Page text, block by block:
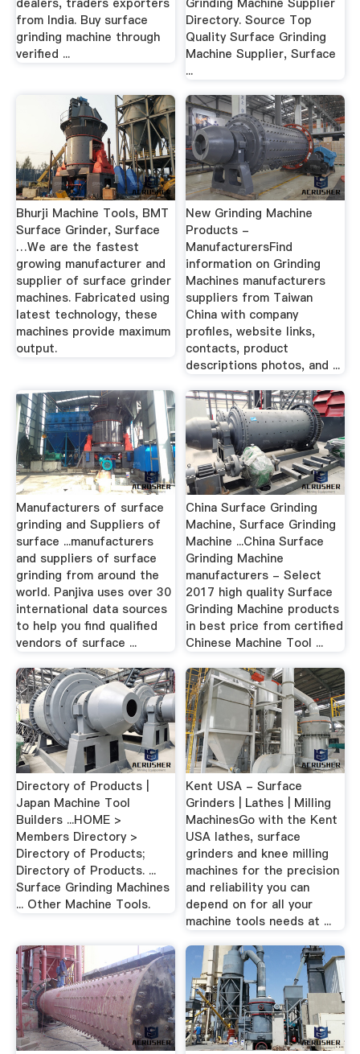
from India. Buy surface
grinding machine through
verified ...
Directory. Source Top
Quality Surface Grinding
Machine Supplier, Surface
...
Bhurji Machine Tools, BMT
Surface Grinder, Surface
…We are the fastest
growing manufacturer and
supplier of surface grinder
machines. Fabricated using
latest technology, these
machines provide maximum
output.
New Grinding Machine
Products -
ManufacturersFind
information on Grinding
Machines manufacturers
suppliers from Taiwan
China with company
profiles, website links,
contacts, product
descriptions photos, and ...
Manufacturers of surface
grinding and Suppliers of
surface ...manufacturers
and suppliers of surface
grinding from around the
world. Panjiva uses over 30
international data sources
to help you find qualified
vendors of surface ...
China Surface Grinding
Machine, Surface Grinding
Machine ...China Surface
Grinding Machine
manufacturers - Select
2017 high quality Surface
Grinding Machine products
in best price from certified
Chinese Machine Tool ...
Directory of Products |
Japan Machine Tool
Builders ...HOME >
Members Directory >
Directory of Products;
Directory of Products. ...
Surface Grinding Machines
... Other Machine Tools.
Kent USA - Surface
Grinders | Lathes | Milling
MachinesGo with the Kent
USA lathes, surface
grinders and knee milling
machines for the precision
and reliability you can
depend on for all your
machine tools needs at ...